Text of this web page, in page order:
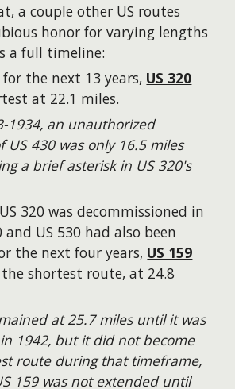
a couple other US routes
honor for varying lengths
a full timeline:
the next 13 years, US 320
at 22.1 miles.
1934, an unauthorized
US 430 was only 16.5 miles
a brief asterisk in US 320's
320 was decommissioned in
and US 530 had also been
the next four years, US 159
shortest route, at 24.8
at 25.7 miles until it was
1942, but it did not become
route during that timeframe,
159 was not extended until